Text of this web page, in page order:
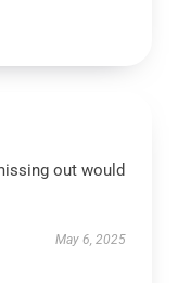
out would
May 6, 2025